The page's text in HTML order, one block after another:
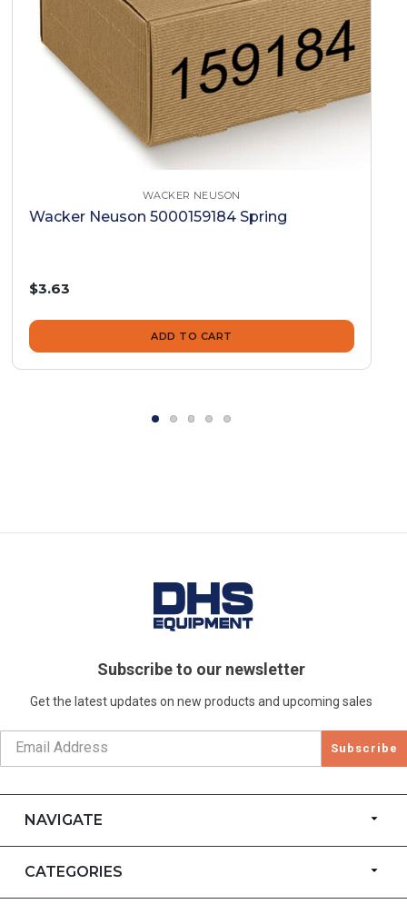
WACKER NEUSON
Wacker Neuson 5000159184 Spring
$3.63
ADD TO CART
Subscribe to our newsletter
Get the latest updates on new products and upcoming sales
Subscribe
NAVIGATE
CATEGORIES